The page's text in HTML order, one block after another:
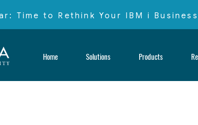
Time to Rethink Your IBM i
Home Solutions Products